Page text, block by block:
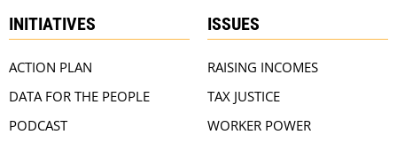
INITIATIVES
ACTION PLAN
DATA FOR THE PEOPLE
PODCAST
ISSUES
RAISING INCOMES
TAX JUSTICE
WORKER POWER